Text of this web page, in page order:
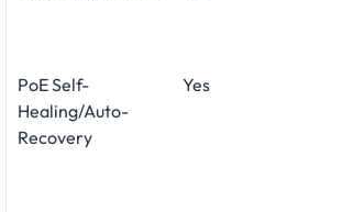
PoE Self-
Healing/Auto-
Recovery
Yes